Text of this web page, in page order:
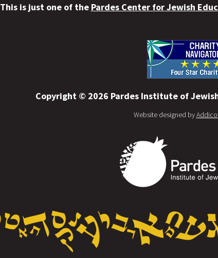
This is just one of the Pardes Center for Jewish
Copyright © 2026 Pardes Institute of
Website designed by